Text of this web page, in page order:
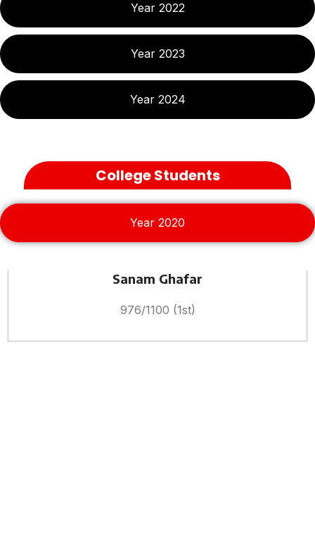
Year 2022
Year 2023
Year 2024
College Students
Year 2020
Sanam Ghafar
976/1100 (1st)